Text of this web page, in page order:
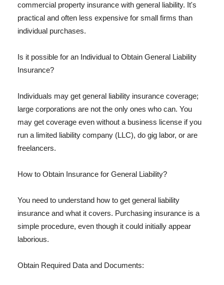
commercial property insurance with general liability. It's
practical and often less expensive for small firms than
individual purchases.
Is it possible for an Individual to Obtain General Liability
Insurance?
Individuals may get general liability insurance coverage;
large corporations are not the only ones who can. You
may get coverage even without a business license if you
run a limited liability company (LLC), do gig labor, or are
freelancers.
How to Obtain Insurance for General Liability?
You need to understand how to get general liability
insurance and what it covers. Purchasing insurance is a
simple procedure, even though it could initially appear
laborious.
Obtain Required Data and Documents: